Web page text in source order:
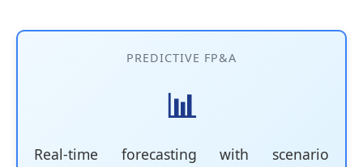
PREDICTIVE FP&A
📊
Real-time forecasting with scenario